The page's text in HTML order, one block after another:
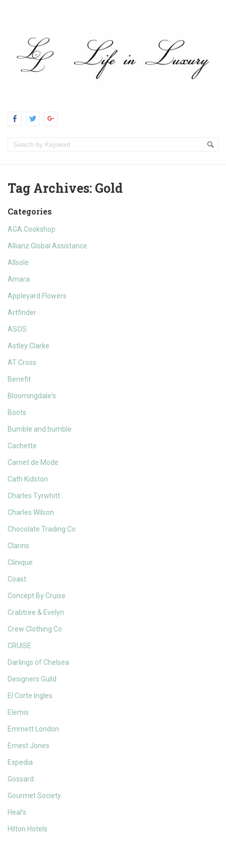
Tag Archives: Gold
Categories
AGA Cookshop
Allianz Global Assistance
Allsole
Amara
Appleyard Flowers
Artfinder
ASOS
Astley Clarke
AT Cross
Benefit
Bloomingdale's
Boots
Bumble and bumble
Cachette
Carnet de Mode
Cath Kidston
Charles Tyrwhitt
Charles Wilson
Chocolate Trading Co
Clarins
Clinique
Coast
Concept By Cruise
Crabtree & Evelyn
Crew Clothing Co
CRUISE
Darlings of Chelsea
Designers Guild
El Corte Ingles
Elemis
Emmett London
Ernest Jones
Expedia
Gossard
Gourmet Society
Heal's
Hilton Hotels